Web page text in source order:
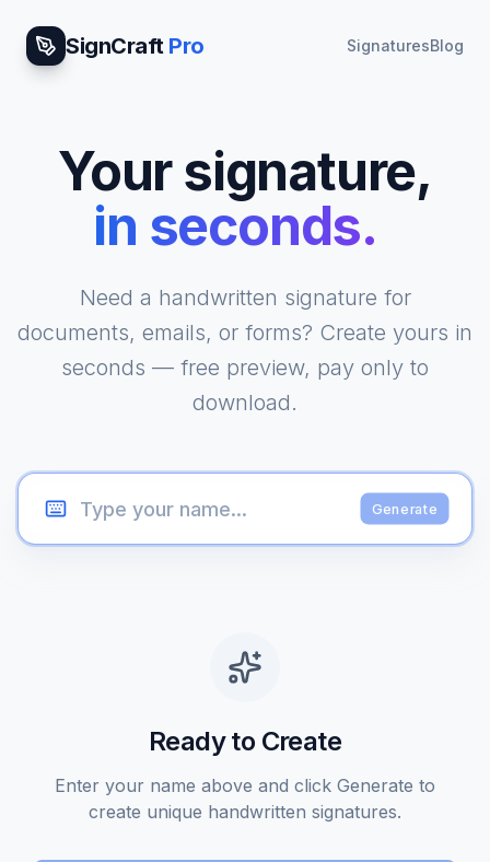
SignCraft Pro SignaturesBlog
Your signature,
in seconds.
Need a handwritten signature for
documents, emails, or forms? Create yours in
seconds — free preview, pay only to
download.
Generate
Ready to Create
Enter your name above and click Generate to
create unique handwritten signatures.